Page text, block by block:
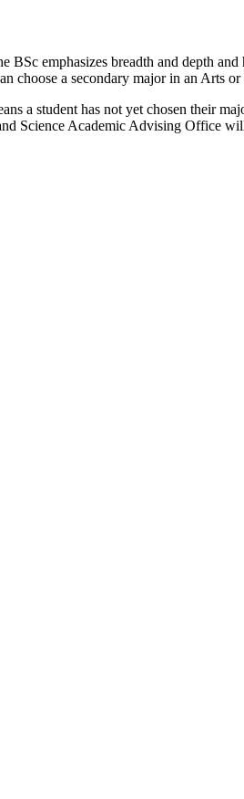
emphasizes breadth and depth
choose a secondary major in an Arts
a student has not yet chosen their
Science Academic Advising Office